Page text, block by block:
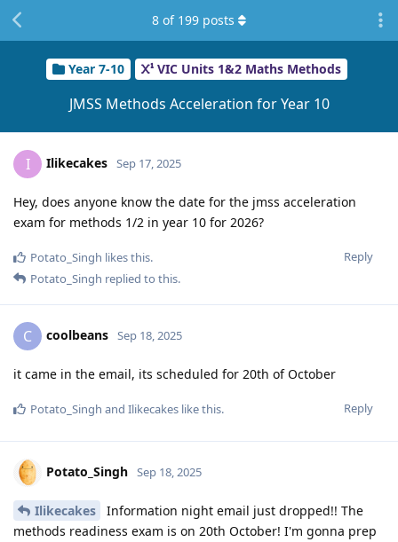
Year 7-10 VIC Units 1&2 Maths Methods
JMSS Methods Acceleration for Year 10
8 of 199 posts
I Ilikecakes Sep 17, 2025
Hey, does anyone know the date for the jmss acceleration
exam for methods 1/2 in year 10 for 2026?
Reply
Potato_Singh likes this.
Potato_Singh replied to this.
C coolbeans Sep 18, 2025
it came in the email, its scheduled for 20th of October
Reply
Potato_Singh and Ilikecakes like this.
Potato_Singh Sep 18, 2025
Ilikecakes
Information night email just dropped!! The
methods readiness exam is on 20th October! I'm gonna prep